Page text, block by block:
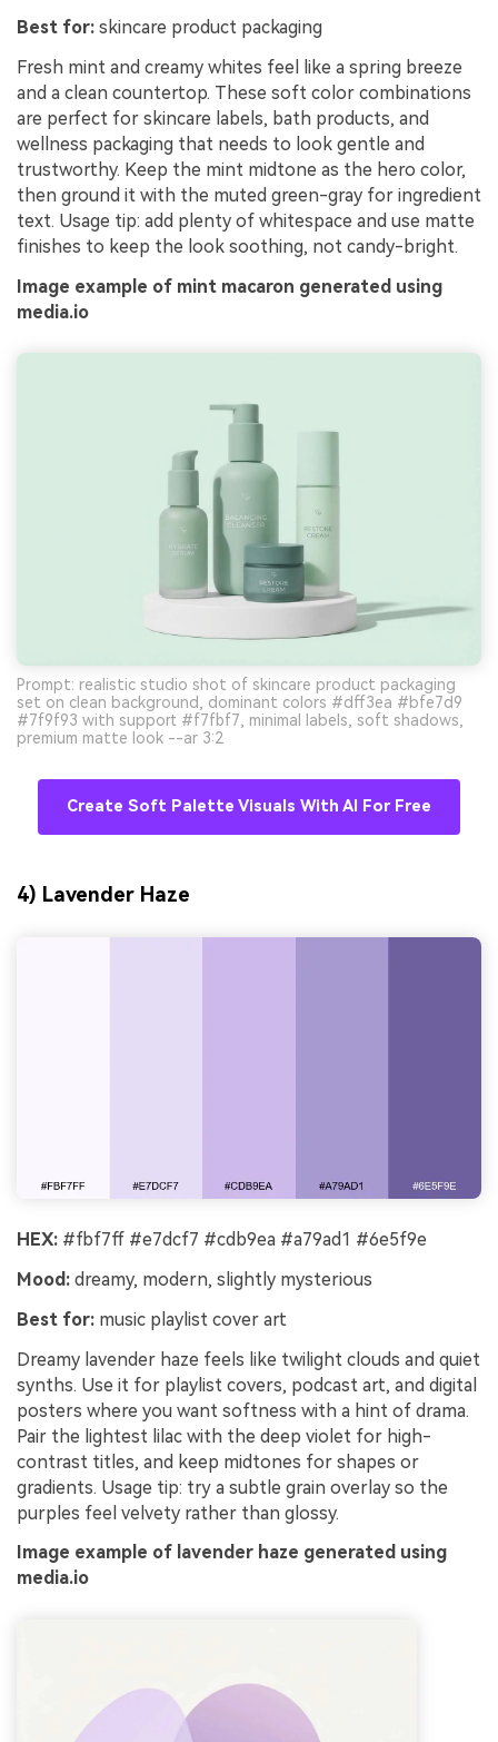
Best for: skincare product packaging
Fresh mint and creamy whites feel like a spring breeze
and a clean countertop. These soft color combinations
are perfect for skincare labels, bath products, and
wellness packaging that needs to look gentle and
trustworthy. Keep the mint midtone as the hero color,
then ground it with the muted green-gray for ingredient
text. Usage tip: add plenty of whitespace and use matte
finishes to keep the look soothing, not candy-bright.
Image example of mint macaron generated using
media.io
Prompt: realistic studio shot of skincare product packaging
set on clean background, dominant colors #dff3ea #bfe7d9
#7f9f93 with support #f7fbf7, minimal labels, soft shadows,
premium matte look --ar 3:2
Create Soft Palette Visuals With AI For Free
4) Lavender Haze
HEX: #fbf7ff #e7dcf7 #cdb9ea #a79ad1 #6e5f9e
Mood: dreamy, modern, slightly mysterious
Best for: music playlist cover art
Dreamy lavender haze feels like twilight clouds and quiet
synths. Use it for playlist covers, podcast art, and digital
posters where you want softness with a hint of drama.
Pair the lightest lilac with the deep violet for high-
contrast titles, and keep midtones for shapes or
gradients. Usage tip: try a subtle grain overlay so the
purples feel velvety rather than glossy.
Image example of lavender haze generated using
media.io